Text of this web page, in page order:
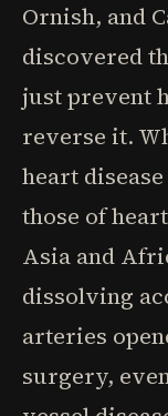
Ornish, and
discovered
just prevent
reverse it.
heart
those of
Asia and
dissolving
arteries
surgery,